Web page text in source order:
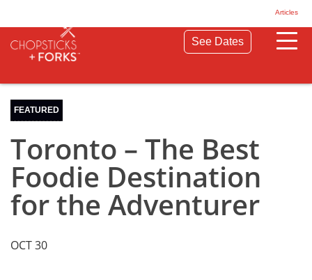
See Dates
Articles
FEATURED
Toronto – The Best
Foodie Destination
for the Adventurer
OCT 30